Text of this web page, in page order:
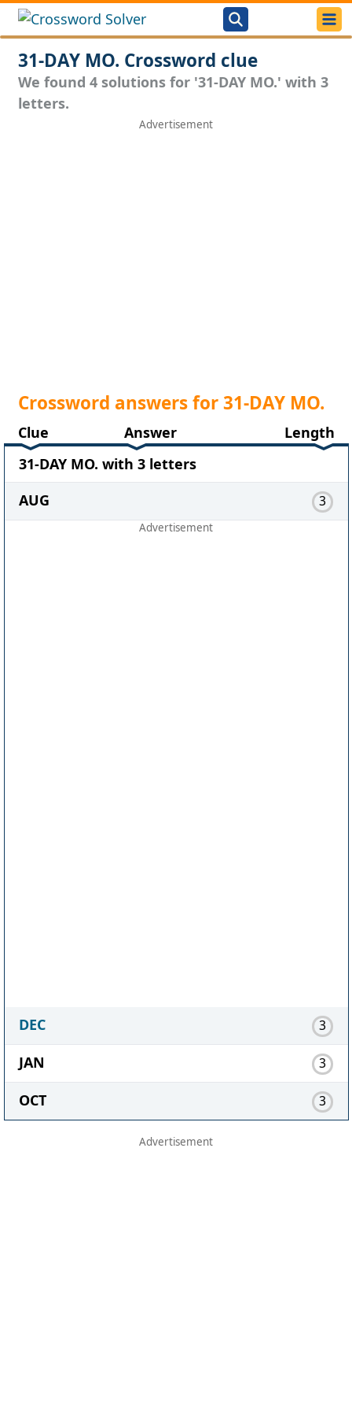
31-DAY MO. Crossword clue
We found 4 solutions for '31-DAY MO.' with 3
letters.
Crossword answers for 31-DAY MO.
Clue Answer
Length
31-DAY MO. with 3 letters
AUG
3
DEC 3
JAN 3
OCT 3